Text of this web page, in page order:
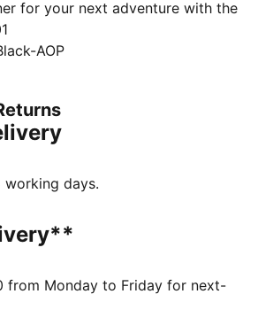
for your next adventure with the
collection. All the power of
is channelled into this latest drop,
taking you from day to night.
of Pikachu, there’s something
basketball shorts come with
length
AOP
working days.
from Monday to Friday for next-